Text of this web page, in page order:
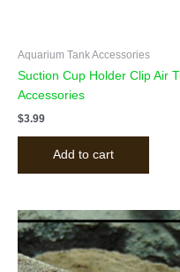
Aquarium Tank Accessories
Suction Cup Holder Clip Air
Accessories
$3.99
Add to cart